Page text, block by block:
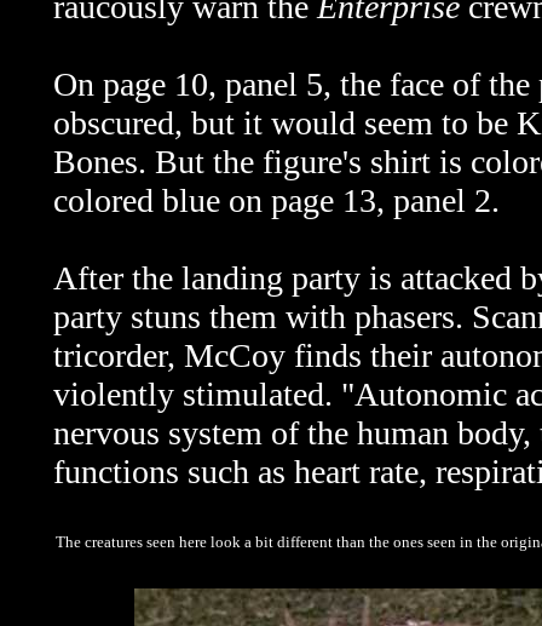
On page 10, panel 5, the face of
obscured, but it would seem to be
Bones. But the figure's shirt is
colored blue on page 13, panel 2.
After the landing party is attacked
party stuns them with phasers.
tricorder, McCoy finds their
violently stimulated. "Autonomic
nervous system of the human
functions such as heart rate,
The creatures seen here look a bit different than the ones seen in the